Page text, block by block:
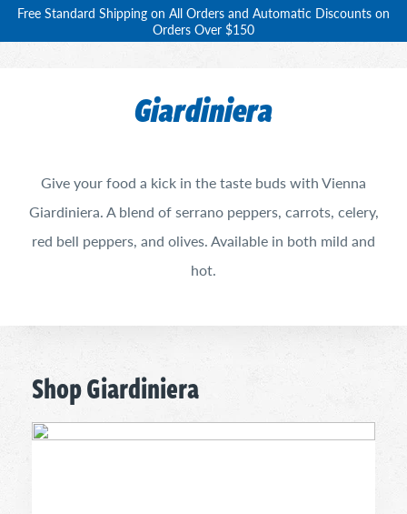
Free Standard Shipping on All Orders and Automatic Discounts on
Orders Over $150
Giardiniera
Give your food a kick in the taste buds with Vienna
Giardiniera. A blend of serrano peppers, carrots, celery,
red bell peppers, and olives. Available in both mild and
hot.
Shop Giardiniera